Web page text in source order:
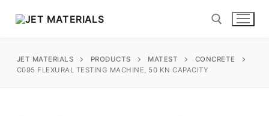
Search for:
JET MATERIALS PRODUCTS MATEST
CONCRETE
C095 FLEXURAL TESTING MACHINE, 50 KN CAPACITY